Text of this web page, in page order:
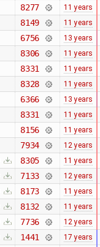
8277 11 years
8149 11 years
6756 13 years
8306 11 years
8331 11 years
8328 11 years
6366 13 years
8331 11 years
8156 11 years
7934 12 years
8305 11 years
7133 12 years
8173 11 years
8132 11 years
7736 12 years
1441 17 years